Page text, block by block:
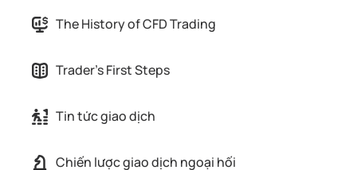
Chương trình liên kết
The History of CFD Trading
Trader's First Steps
Tin tức giao dịch
Chiến lược giao dịch ngoại hối